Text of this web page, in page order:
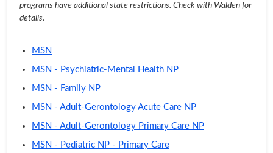
programs have additional state restrictions. Check with Walden for
details.
MSN
MSN - Psychiatric-Mental Health NP
MSN - Family NP
MSN - Adult-Gerontology Acute Care NP
MSN - Adult-Gerontology Primary Care NP
MSN - Pediatric NP - Primary Care